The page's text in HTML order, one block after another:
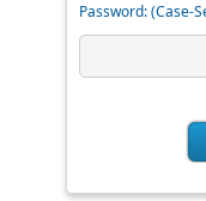
Password:(Case-